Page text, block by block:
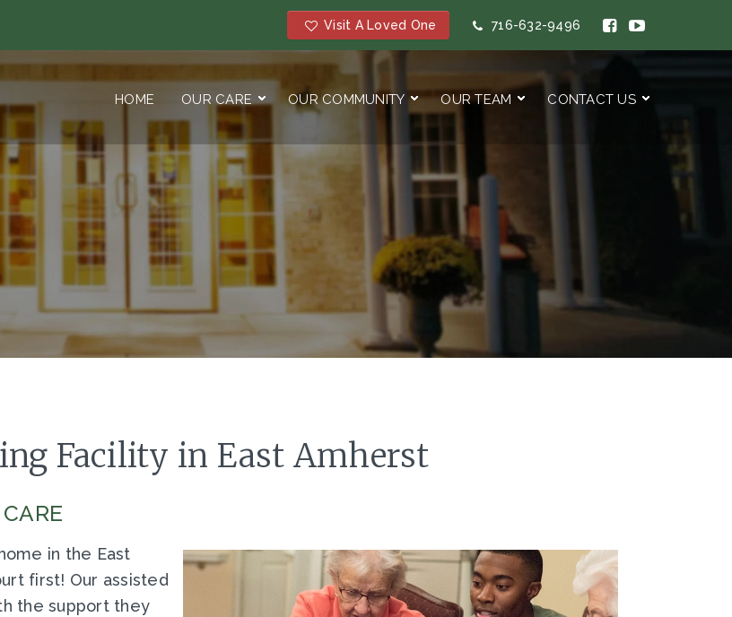
Visit A Loved One 716-632-9496
HOME OUR CARE OUR COMMUNITY OUR TEAM CONTACT US
Facility in East Amherst
in the East
first! Our assisted
the support they